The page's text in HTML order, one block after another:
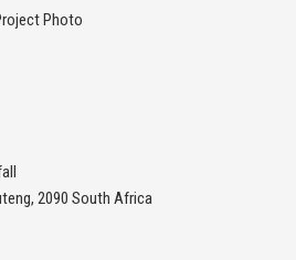
2090 South Africa